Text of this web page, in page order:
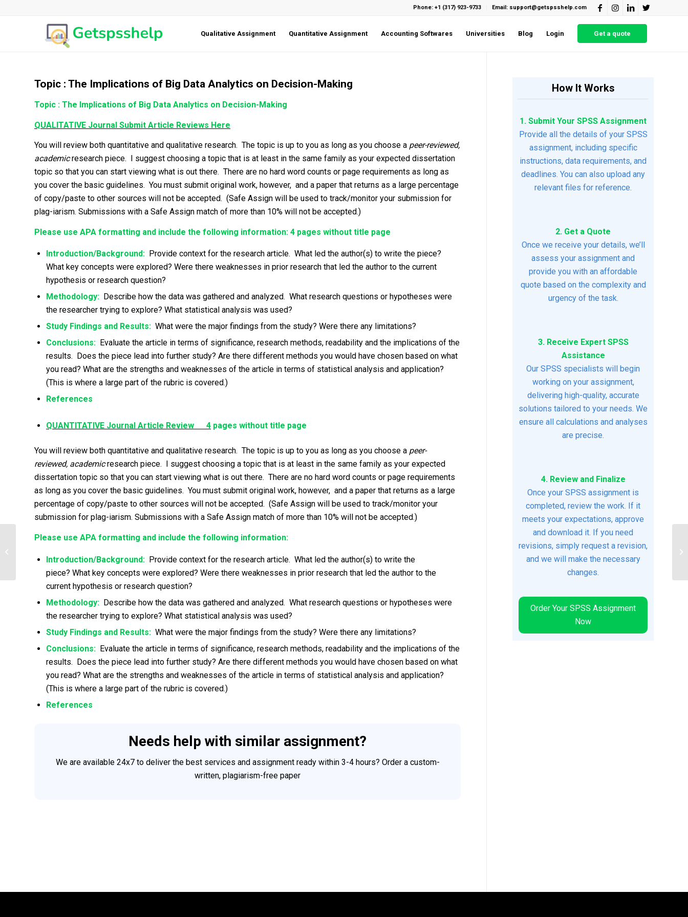
Phone: +1 (317) 923-9733 Email: support@getspsshelp.com
Qualitative Assignment Quantitative Assignment Accounting Softwares Universities Blog Login Get a quote
Topic : The Implications of Big Data Analytics on Decision-Making
Topic : The Implications of Big Data Analytics on Decision-Making
QUALITATIVE Journal Submit Article Reviews Here
You will review both quantitative and qualitative research. The topic is up to you as long as you choose a peer-reviewed,
academicresearch piece. I suggest choosing a topic that is at least in the same family as your expected dissertation
topic so that you can start viewing what is out there. There are no hard word counts or page requirements as long as
you cover the basic guidelines. You must submit original work, however, and a paper that returns as a large percentage
of copy/paste to other sources will not be accepted. (Safe Assign will be used to track/monitor your submission for
plag-iarism. Submissions with a Safe Assign match of more than 10% will not be accepted.)
Please use APA formatting and include the following information: 4 pages without title page
Introduction/Background: Provide context for the research article. What led the author(s) to write the piece?
What key concepts were explored? Were there weaknesses in prior research that led the author to the current
hypothesis or research question?
Methodology: Describe how the data was gathered and analyzed. What research questions or hypotheses were
the researcher trying to explore? What statistical analysis was used?
Study Findings and Results: What were the major findings from the study? Were there any limitations?
Conclusions: Evaluate the article in terms of significance, research methods, readability and the implications of the
results. Does the piece lead into further study? Are there different methods you would have chosen based on what
you read? What are the strengths and weaknesses of the article in terms of statistical analysis and application?
(This is where a large part of the rubric is covered.)
References
QUANTITATIVE Journal Article Review 4 pages without title page
You will review both quantitative and qualitative research. The topic is up to you as long as you choose a peer-
reviewed, academicresearch piece. I suggest choosing a topic that is at least in the same family as your expected
dissertation topic so that you can start viewing what is out there. There are no hard word counts or page requirements
as long as you cover the basic guidelines. You must submit original work, however, and a paper that returns as a large
percentage of copy/paste to other sources will not be accepted. (Safe Assign will be used to track/monitor your
submission for plag-iarism. Submissions with a Safe Assign match of more than 10% will not be accepted.)
Please use APA formatting and include the following information:
Introduction/Background: Provide context for the research article. What led the author(s) to write the
piece? What key concepts were explored? Were there weaknesses in prior research that led the author to the
current hypothesis or research question?
Methodology: Describe how the data was gathered and analyzed. What research questions or hypotheses were
the researcher trying to explore? What statistical analysis was used?
Study Findings and Results: What were the major findings from the study? Were there any limitations?
Conclusions: Evaluate the article in terms of significance, research methods, readability and the implications of the
results. Does the piece lead into further study? Are there different methods you would have chosen based on what
you read? What are the strengths and weaknesses of the article in terms of statistical analysis and application?
(This is where a large part of the rubric is covered.)
References
Needs help with similar assignment?
We are available 24x7 to deliver the best services and assignment ready within 3-4 hours? Order a custom-
written, plagiarism-free paper
How It Works
1. Submit Your SPSS Assignment
Provide all the details of your SPSS
assignment, including specific
instructions, data requirements, and
deadlines. You can also upload any
relevant files for reference.
2. Get a Quote
Once we receive your details, we’ll
assess your assignment and
provide you with an affordable
quote based on the complexity and
urgency of the task.
3. Receive Expert SPSS
Assistance
Our SPSS specialists will begin
working on your assignment,
delivering high-quality, accurate
solutions tailored to your needs. We
ensure all calculations and analyses
are precise.
4. Review and Finalize
Once your SPSS assignment is
completed, review the work. If it
meets your expectations, approve
and download it. If you need
revisions, simply request a revision,
and we will make the necessary
changes.
Order Your SPSS Assignment
Now
least 400 words for each question)